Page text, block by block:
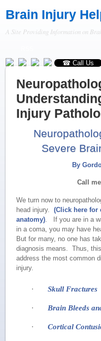
Brain Injury
A Site Providing Information on
☎ Call Us
Injury
Severe
By
Call
We turn now to
head injury.(Click here for
anatomy) . If you are in a
in a coma, you may have
But for many, no one has
diagnosis means. Thus,
address the most common
injury.
·Skull Fractures
· Brain Bleeds
·Cortical